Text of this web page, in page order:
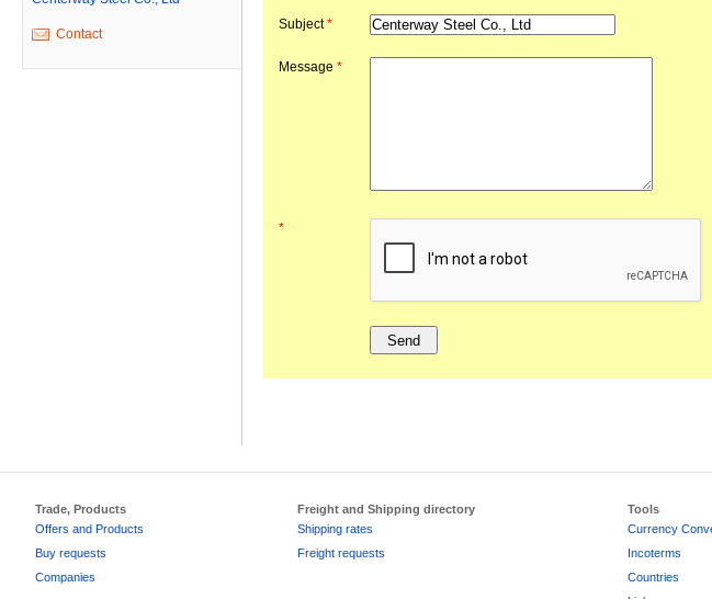
Contact
Subject*
Message *
*
Trade, Products
Offers and Products
Buy requests
Companies
Freight and Shipping directory
Shipping rates
Freight requests
Tools
Currency
Incoterms
Countries